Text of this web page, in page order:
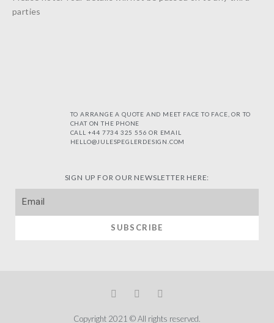
parties
TO ARRANGE A QUOTE AND MEET FACE TO FACE, OR TO
CHAT ON THE PHONE
CALL +44 7734 325 556 OR EMAIL
HELLO@JULESPEGLERDESIGN.COM
SIGN UP FOR OUR NEWSLETTER HERE:
SUBSCRIBE
Copyright 2021 © All rights reserved.